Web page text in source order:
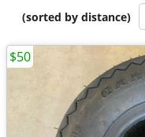
(sorted by distance)
$50